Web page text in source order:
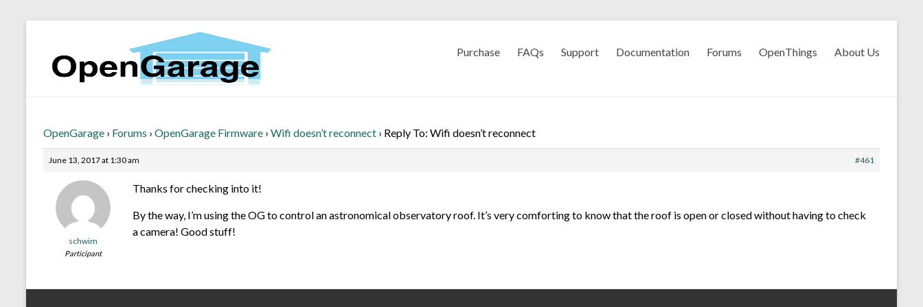
Purchase FAQs Support Documentation Forums OpenThings About Us
OpenGarage › Forums › OpenGarage Firmware › Wifi doesn’t reconnect › Reply To: Wifi doesn’t reconnect
June 13, 2017 at 1:30 am #461
schwim
Participant
Thanks for checking into it!
By the way, I’m using the OG to control an astronomical observatory roof. It’s very comforting to know that the roof is open or closed without having to check
a camera! Good stuff!